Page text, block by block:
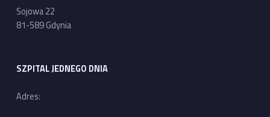
Sojowa 22
81-589 Gdynia
SZPITAL JEDNEGO DNIA
Adres: